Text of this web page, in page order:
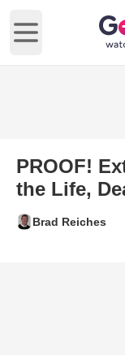
Open main menu
PROOF!
the Life,
Brad Reiches